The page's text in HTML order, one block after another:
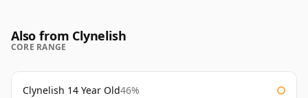
Also from Clynelish
CORE RANGE
Clynelish 14 Year Old46%